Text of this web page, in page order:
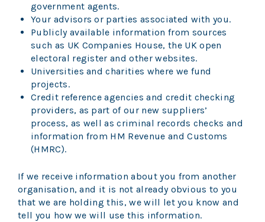
government agents.
Your advisors or parties associated with you.
Publicly available information from sources
such as UK Companies House, the UK open
electoral register and other websites.
Universities and charities where we fund
projects.
Credit reference agencies and credit checking
providers, as part of our new suppliers’
process, as well as criminal records checks and
information from HM Revenue and Customs
(HMRC).
If we receive information about you from another
organisation, and it is not already obvious to you
that we are holding this, we will let you know and
tell you how we will use this information.